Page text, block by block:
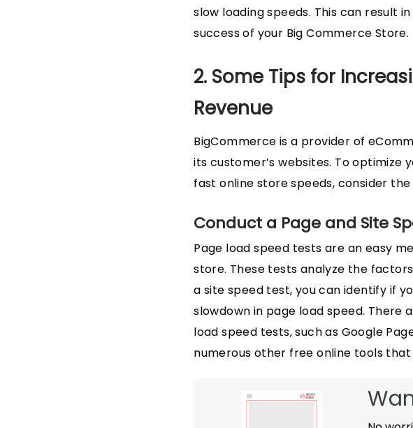
slow loading speeds. This can result
success of your Big Commerce Store.
2. Some Tips for
Revenue
BigCommerce is a provider of
its customer’s websites. To
fast online store speeds, consider
Conduct a Page and Site
Page load speed tests are an easy
store. These tests analyze the
a site speed test, you can identify if
slowdown in page load speed. There
load speed tests, such as Google
numerous other free online tools